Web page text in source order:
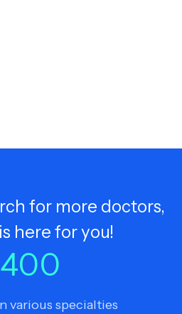
for more doctors,
here for you!
400
various specialties